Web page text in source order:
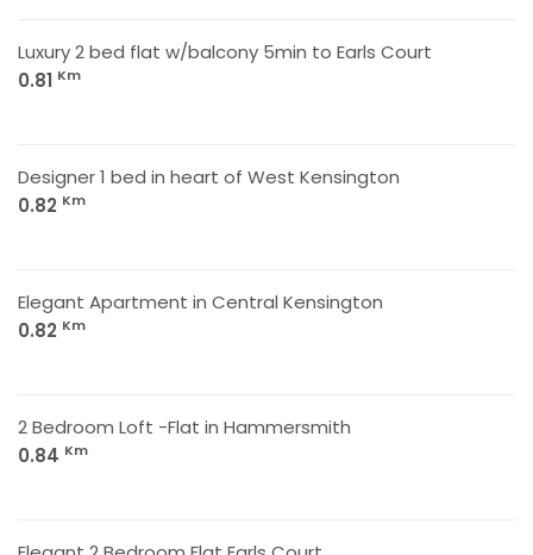
Luxury 2 bed flat w/balcony 5min to Earls Court
0.81 Km
Designer 1 bed in heart of West Kensington
0.82 Km
Elegant Apartment in Central Kensington
0.82 Km
2 Bedroom Loft -Flat in Hammersmith
0.84 Km